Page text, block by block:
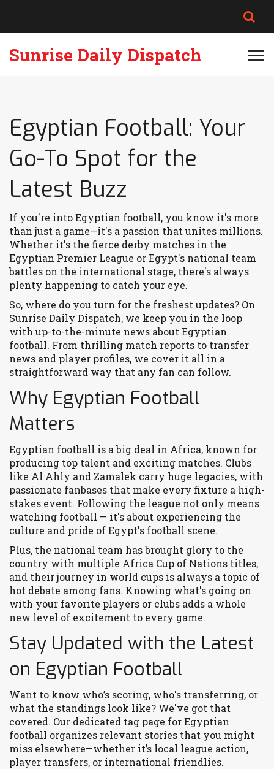
Sunrise Daily Dispatch
Egyptian Football: Your
Go-To Spot for the
Latest Buzz
If you're into Egyptian football, you know it's more
than just a game—it's a passion that unites millions.
Whether it's the fierce derby matches in the
Egyptian Premier League or Egypt's national team
battles on the international stage, there's always
plenty happening to catch your eye.
So, where do you turn for the freshest updates? On
Sunrise Daily Dispatch, we keep you in the loop
with up-to-the-minute news about Egyptian
football. From thrilling match reports to transfer
news and player profiles, we cover it all in a
straightforward way that any fan can follow.
Why Egyptian Football
Matters
Egyptian football is a big deal in Africa, known for
producing top talent and exciting matches. Clubs
like Al Ahly and Zamalek carry huge legacies, with
passionate fanbases that make every fixture a high-
stakes event. Following the league not only means
watching football — it's about experiencing the
culture and pride of Egypt's football scene.
Plus, the national team has brought glory to the
country with multiple Africa Cup of Nations titles,
and their journey in world cups is always a topic of
hot debate among fans. Knowing what's going on
with your favorite players or clubs adds a whole
new level of excitement to every game.
Stay Updated with the Latest
on Egyptian Football
Want to know who’s scoring, who's transferring, or
what the standings look like? We've got that
covered. Our dedicated tag page for Egyptian
football organizes relevant stories that you might
miss elsewhere—whether it’s local league action,
player transfers, or international friendlies.